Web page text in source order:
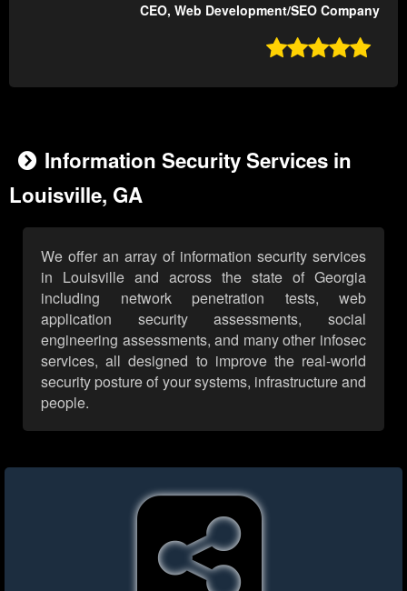
CEO, Web Development/SEO Company

Information Security Services in
Louisville, GA
We offer an array of information security services
in Louisville and across the state of Georgia
including network penetration tests, web
application security assessments, social
engineering assessments, and many other infosec
services, all designed to improve the real-world
security posture of your systems, infrastructure and
people.